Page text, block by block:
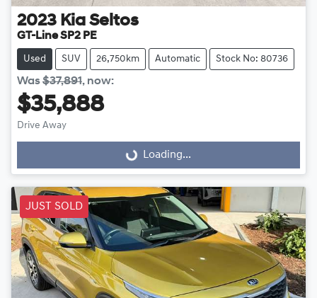
2023 Kia Seltos
GT-Line SP2 PE
Used SUV 26,750km Automatic Stock No: 80736
Was$37,891, now:
$35,888
Drive Away
Loading... Loading...
JUST SOLD